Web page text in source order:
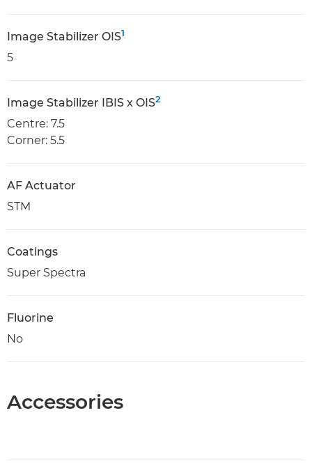
Image Stabilizer OIS1
5
Image Stabilizer IBIS x OIS2
Centre: 7.5
Corner: 5.5
AF Actuator
STM
Coatings
Super Spectra
Fluorine
No
Accessories